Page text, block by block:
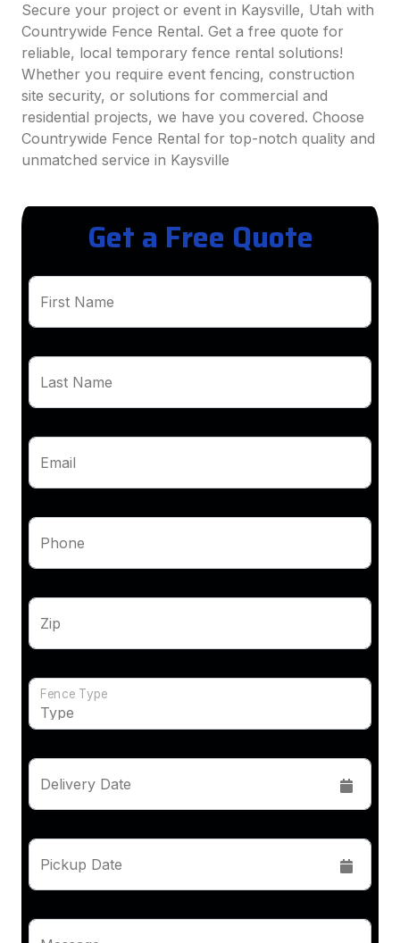
Secure your project or event in Kaysville, Utah with
Countrywide Fence Rental. Get a free quote for
reliable, local temporary fence rental solutions!
Whether you require event fencing, construction
site security, or solutions for commercial and
residential projects, we have you covered. Choose
Countrywide Fence Rental for top-notch quality and
unmatched service in Kaysville
Get a Free Quote
First Name
Last Name
Email
Phone
Zip
Fence Type
Delivery Date
Pickup Date